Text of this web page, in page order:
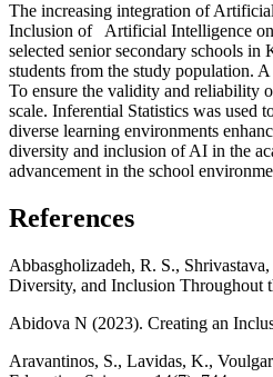
The increasing integration of
Inclusion of Artificial Intelligence on
selected senior secondary schools
students from the study population.
To ensure the validity and reliability
scale. Inferential Statistics was used
diverse learning environments
diversity and inclusion of AI in the
advancement in the school
References
Abbasgholizadeh, R. S.,
Diversity, and Inclusion Throughout
Abidova N (2023). Creating an
Aravantinos, S., Lavidas, K.,